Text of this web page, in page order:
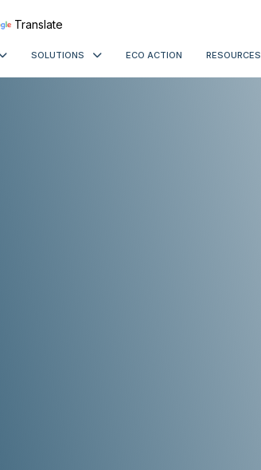
Translate
SOLUTIONS ECO ACTION RESOURCES